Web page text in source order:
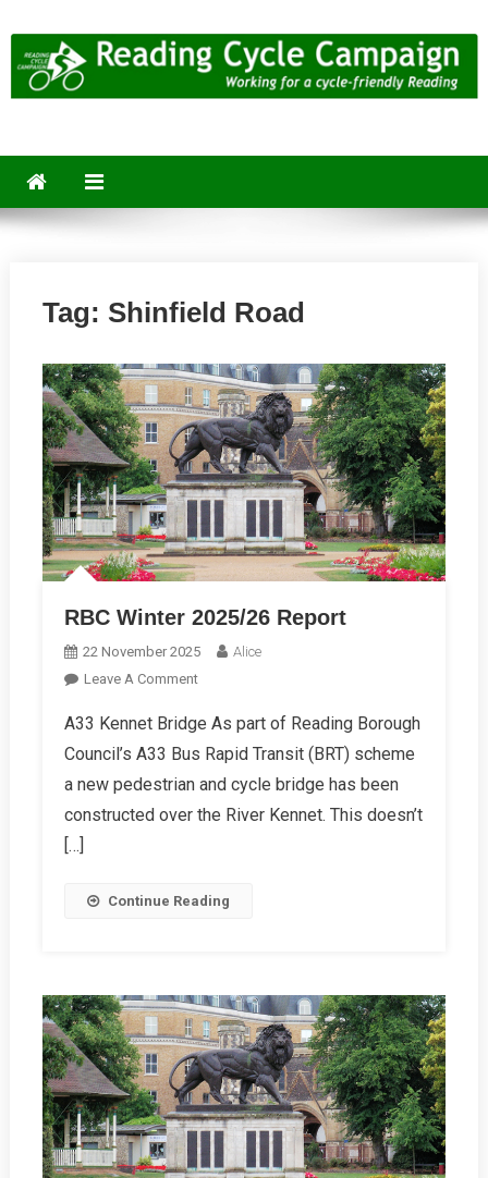
to
content
Tag: Shinfield Road
RBC Winter 2025/26 Report
22 November 2025
Alice
Leave A CommentOn
Winter
2025/26
Report
A33 Kennet Bridge As part of Reading Borough
Council’s A33 Bus Rapid Transit (BRT) scheme
a new pedestrian and cycle bridge has been
constructed over the River Kennet. This doesn’t
[…]
Continue Reading